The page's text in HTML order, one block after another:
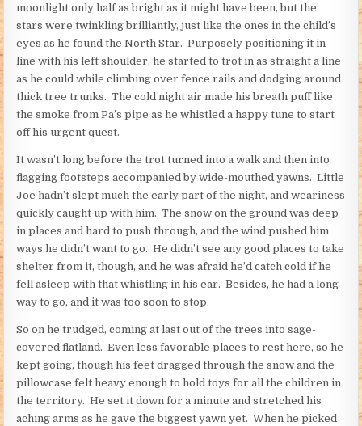
moonlight only half as bright as it might have been, but the
stars were twinkling brilliantly, just like the ones in the child’s
eyes as he found the North Star. Purposely positioning it in
line with his left shoulder, he started to trot in as straight a line
as he could while climbing over fence rails and dodging around
thick tree trunks. The cold night air made his breath puff like
the smoke from Pa’s pipe as he whistled a happy tune to start
off his urgent quest.
It wasn’t long before the trot turned into a walk and then into
flagging footsteps accompanied by wide-mouthed yawns. Little
Joe hadn’t slept much the early part of the night, and weariness
quickly caught up with him. The snow on the ground was deep
in places and hard to push through, and the wind pushed him
ways he didn’t want to go. He didn’t see any good places to take
shelter from it, though, and he was afraid he’d catch cold if he
fell asleep with that whistling in his ear. Besides, he had a long
way to go, and it was too soon to stop.
So on he trudged, coming at last out of the trees into sage-
covered flatland. Even less favorable places to rest here, so he
kept going, though his feet dragged through the snow and the
pillowcase felt heavy enough to hold toys for all the children in
the territory. He set it down for a minute and stretched his
aching arms as he gave the biggest yawn yet. When he picked